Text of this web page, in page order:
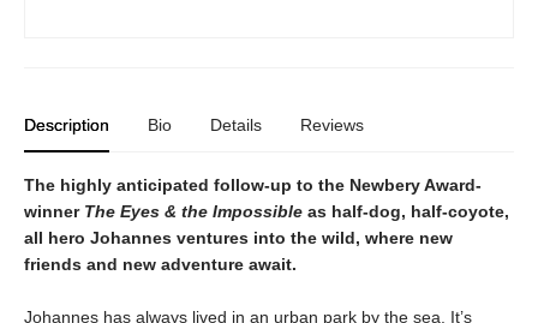
Description Bio Details Reviews
The highly anticipated follow-up to the Newbery Award-
winner The Eyes & the Impossible as half-dog, half-coyote,
all hero Johannes ventures into the wild, where new
friends and new adventure await.
Johannes has always lived in an urban park by the sea. It’s